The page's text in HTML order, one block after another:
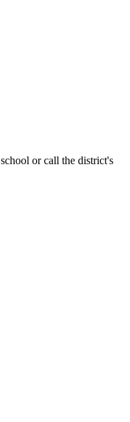
or call the district's